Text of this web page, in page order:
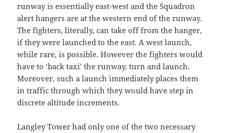
runway is essentially east-west and the Squadron
alert hangers are at the western end of the runway.
The fighters, literally, can take off from the hanger,
if they were launched to the east. A west launch,
while rare, is possible. However the fighters would
have to ‘back taxi’ the runway, turn and launch.
Moreover, such a launch immediately places them
in traffic through which they would have step in
discrete altitude increments.
Langley Tower had only one of the two necessary